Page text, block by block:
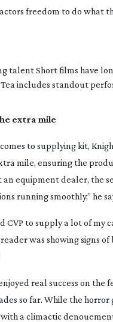
freedom to do what
talent Short films have
includes standout
extra mile
to supplying kit,
mile, ensuring the
an equipment dealer, the
running smoothly,” he
CVP to supply a lot of my
was showing signs
real success on the
so far. While the
with a climactic